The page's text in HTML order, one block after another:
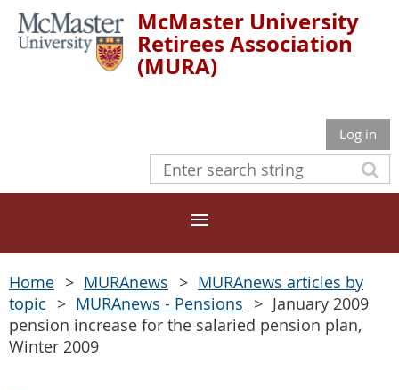
McMaster University
Retirees Association
(MURA)
Log in
Home MURAnews
MURAnews articles by
topic
MURAnews - Pensions
January 2009
pension increase for the salaried pension plan,
Winter 2009